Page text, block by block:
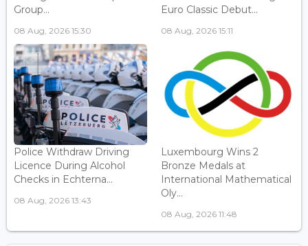
Group...
08 Aug, 2026 15:30
Euro Classic Debut...
08 Aug, 2026 15:11
Police Withdraw Driving
Licence During Alcohol
Checks in Echterna...
08 Aug, 2026 13:43
Luxembourg Wins 2
Bronze Medals at
International Mathematical
Oly...
08 Aug, 2026 11:48